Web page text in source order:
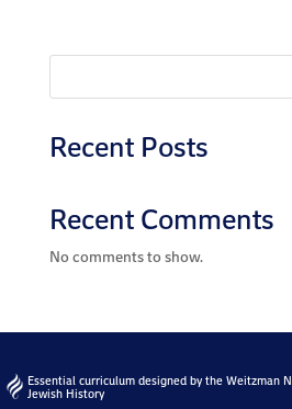
Recent Posts
Recent Comments
No comments to show.
Essential curriculum designed by the Weitzman
Jewish History